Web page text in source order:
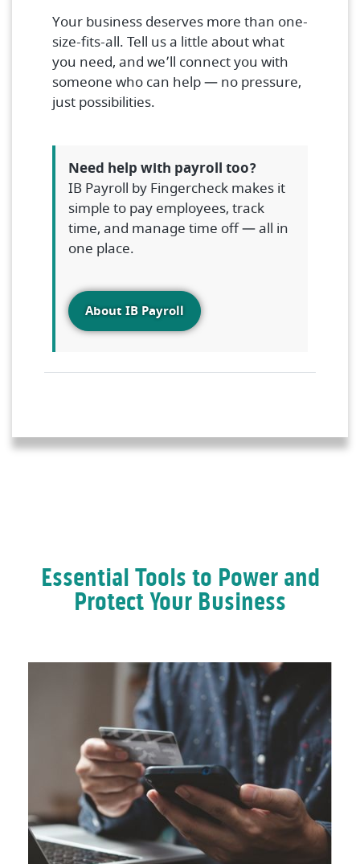
Your business deserves more than one-
size-fits-all. Tell us a little about what
you need, and we’ll connect you with
someone who can help — no pressure,
just possibilities.
Need help with payroll too?
IB Payroll by Fingercheck makes it
simple to pay employees, track
time, and manage time off — all in
one place.
About IB Payroll
Essential Tools to Power and
Protect Your Business